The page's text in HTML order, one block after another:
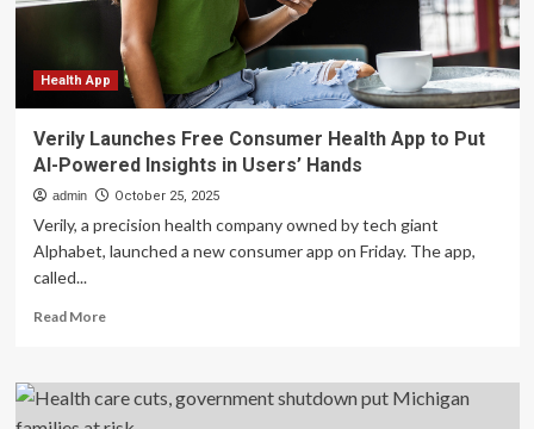
health
risk
Health App
Verily Launches Free Consumer Health App to Put
AI-Powered Insights in Users’ Hands
admin October 25, 2025
Verily, a precision health company owned by tech giant
Alphabet, launched a new consumer app on Friday. The app,
called...
Read MoreRead
Verily
Launches